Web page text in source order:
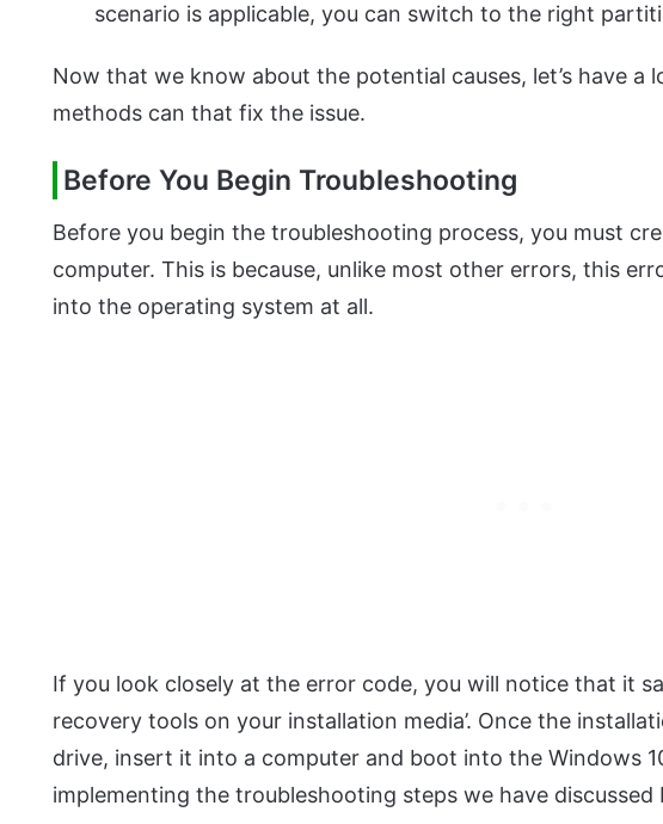
scenario is applicable, you can switch to the right
Now that we know about the potential causes, let’s have a
methods can that fix the issue.
Before You Begin Troubleshooting
Before you begin the troubleshooting process, you must
computer. This is because, unlike most other errors, this
into the operating system at all.
If you look closely at the error code, you will notice that it
recovery tools on your installation media’. Once the
drive, insert it into a computer and boot into the Windows
implementing the troubleshooting steps we have discussed